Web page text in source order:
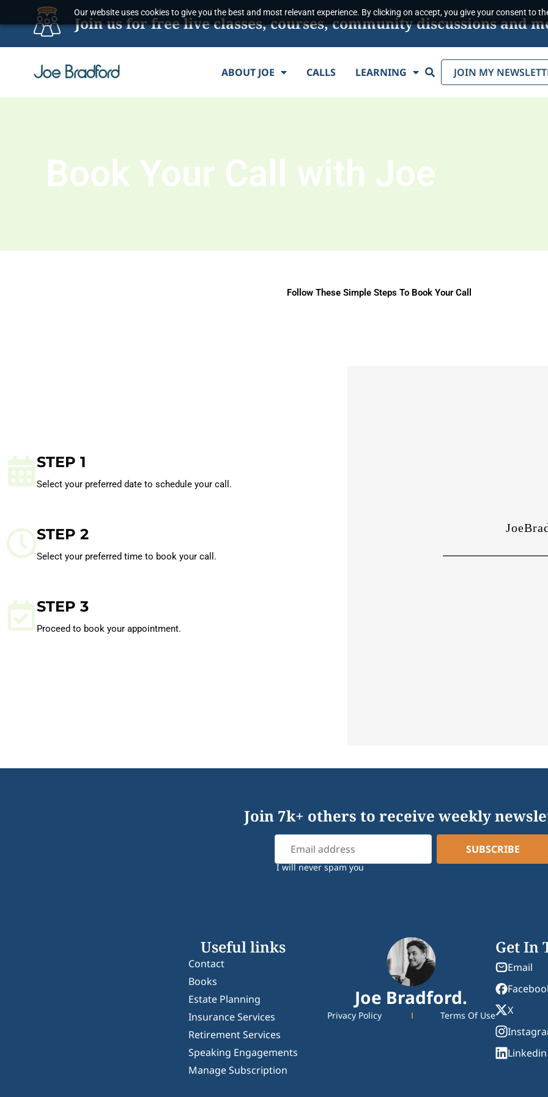
Our website uses cookies to give you the best and most relevant experience. By clicking on accept, you give your consent to
Join us for free live classes, courses, community discussions and
ABOUT JOE CALLS LEARNING Search JOIN MY
Book Your Call with Joe
Follow These Simple Steps To Book Your Call
STEP 1
Select your preferred date to schedule your call.
STEP 2
Select your preferred time to book your call.
STEP 3
Proceed to book your appointment.
Join 7k+ others to receive weekly
I will never spam you
Useful links
Contact
Books
Estate Planning
Insurance Services
Retirement Services
Speaking Engagements
Manage Subscription
Joe Bradford.
Privacy Policy Terms Of Use
Get In
Email
X
Linkedin